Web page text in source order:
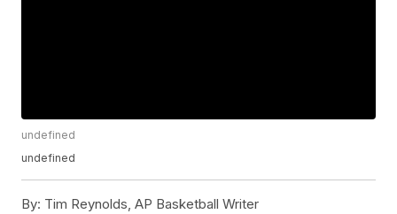
undefined
undefined
By: Tim Reynolds, AP Basketball Writer